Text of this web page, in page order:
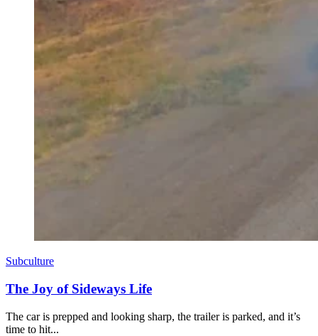
Subculture
The Joy of Sideways Life
The car is prepped and looking sharp, the trailer is parked, and it’s
time to hit...